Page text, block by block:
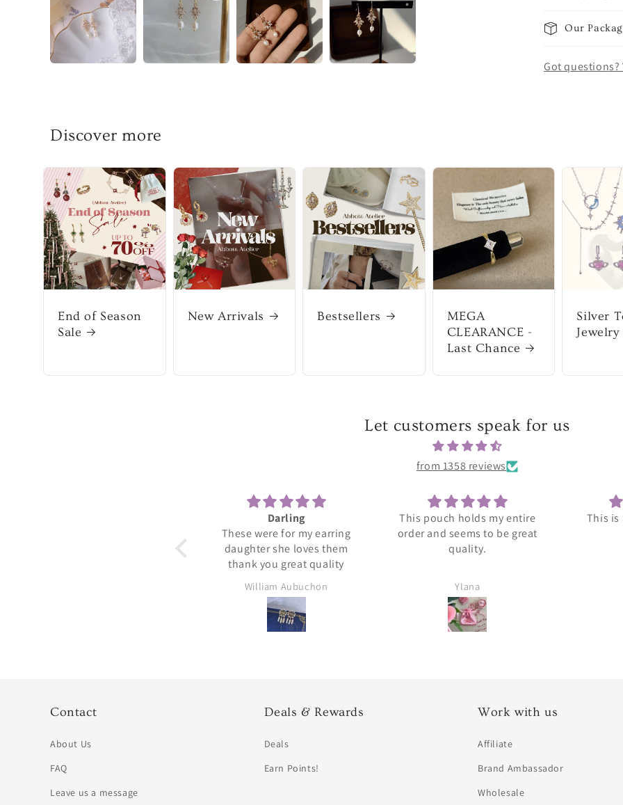
Our
Got questions?
Discover more
End of Season
Sale
New Arrivals Bestsellers
MEGA
CLEARANCE -
Last Chance
Silver
Jewelry
Let customers speak for us
from 1358 reviews
Darling
These were for my earring
daughter she loves them
thank you great quality
William Aubuchon
This pouch holds my entire
order and seems to be great
quality.
Ylana
This is
Contact
About Us
FAQ
Leave us a message
Deals & Rewards
Deals
Earn Points!
Work with us
Affiliate
Brand Ambassador
Wholesale